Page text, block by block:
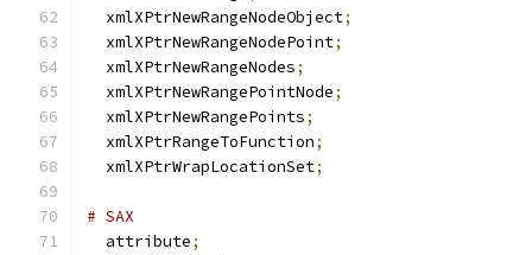
  xmlXPtrNewRangeNodeObject
;
  xmlXPtrNewRangeNodePoint
;
  xmlXPtrNewRangeNodes
;
  xmlXPtrNewRangePointNode
;
  xmlXPtrNewRangePoints
;
  xmlXPtrRangeToFunction
;
  xmlXPtrWrapLocationSet
;
# SAX
  attribute
;